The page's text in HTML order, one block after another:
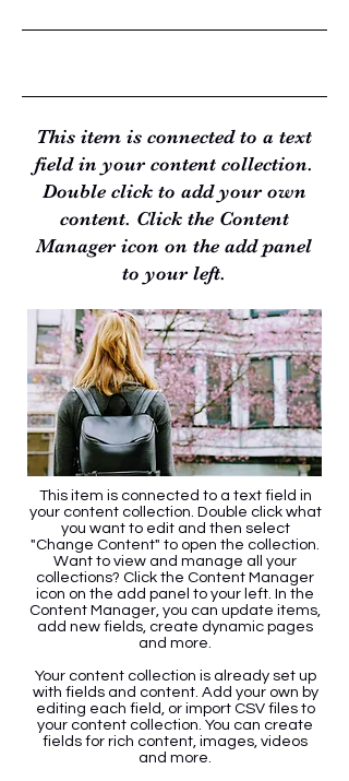
This item is connected to a text
field in your content collection.
Double click to add your own
content. Click the Content
Manager icon on the add panel
to your left.
This item is connected to a text field in
your content collection. Double click what
you want to edit and then select
"Change Content" to open the collection.
Want to view and manage all your
collections? Click the Content Manager
icon on the add panel to your left. In the
Content Manager, you can update items,
add new fields, create dynamic pages
and more.
Your content collection is already set up
with fields and content. Add your own by
editing each field, or import CSV files to
your content collection. You can create
fields for rich content, images, videos
and more.